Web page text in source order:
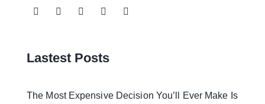
Lastest Posts
The Most Expensive Decision You’ll Ever Make Is